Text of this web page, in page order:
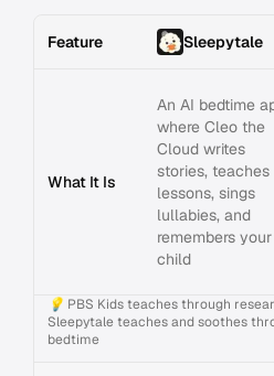
Feature Sleepytale
What It Is
An AI bedtime
where Cleo the
Cloud writes
stories, teaches
lessons, sings
lullabies, and
remembers your
child
💡 PBS Kids teaches through
Sleepytale teaches and soothes
bedtime